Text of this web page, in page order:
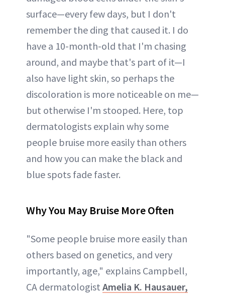
surface—every few days, but I don't
remember the ding that caused it. I do
have a 10-month-old that I'm chasing
around, and maybe that's part of it—I
also have light skin, so perhaps the
discoloration is more noticeable on me—
but otherwise I'm stooped. Here, top
dermatologists explain why some
people bruise more easily than others
and how you can make the black and
blue spots fade faster.
Why You May Bruise More Often
"Some people bruise more easily than
others based on genetics, and very
importantly, age," explains Campbell,
CA dermatologist Amelia K. Hausauer,